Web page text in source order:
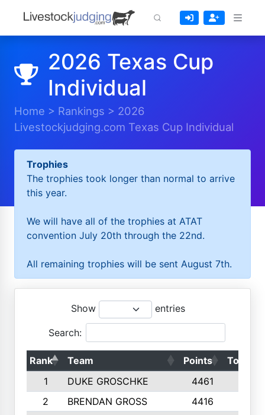
2026 Texas Cup
Individual
Home > Rankings > 2026
Livestockjudging.com Texas Cup Individual
Trophies
The trophies took longer than normal to arrive
this year.
We will have all of the trophies at ATAT
convention July 20th through the 22nd.
All remaining trophies will be sent August 7th.
Show entries
Search:
Rank Team Points
Top 50s
1
DUKE GROSCHKE 4461
2
BRENDAN GROSS 4416